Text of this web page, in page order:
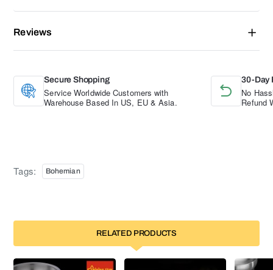
Reviews
Secure Shopping
Service Worldwide Customers with
Warehouse Based In US, EU & Asia.
30-Day
No
Refund
Tags: Bohemian
RELATED PRODUCTS